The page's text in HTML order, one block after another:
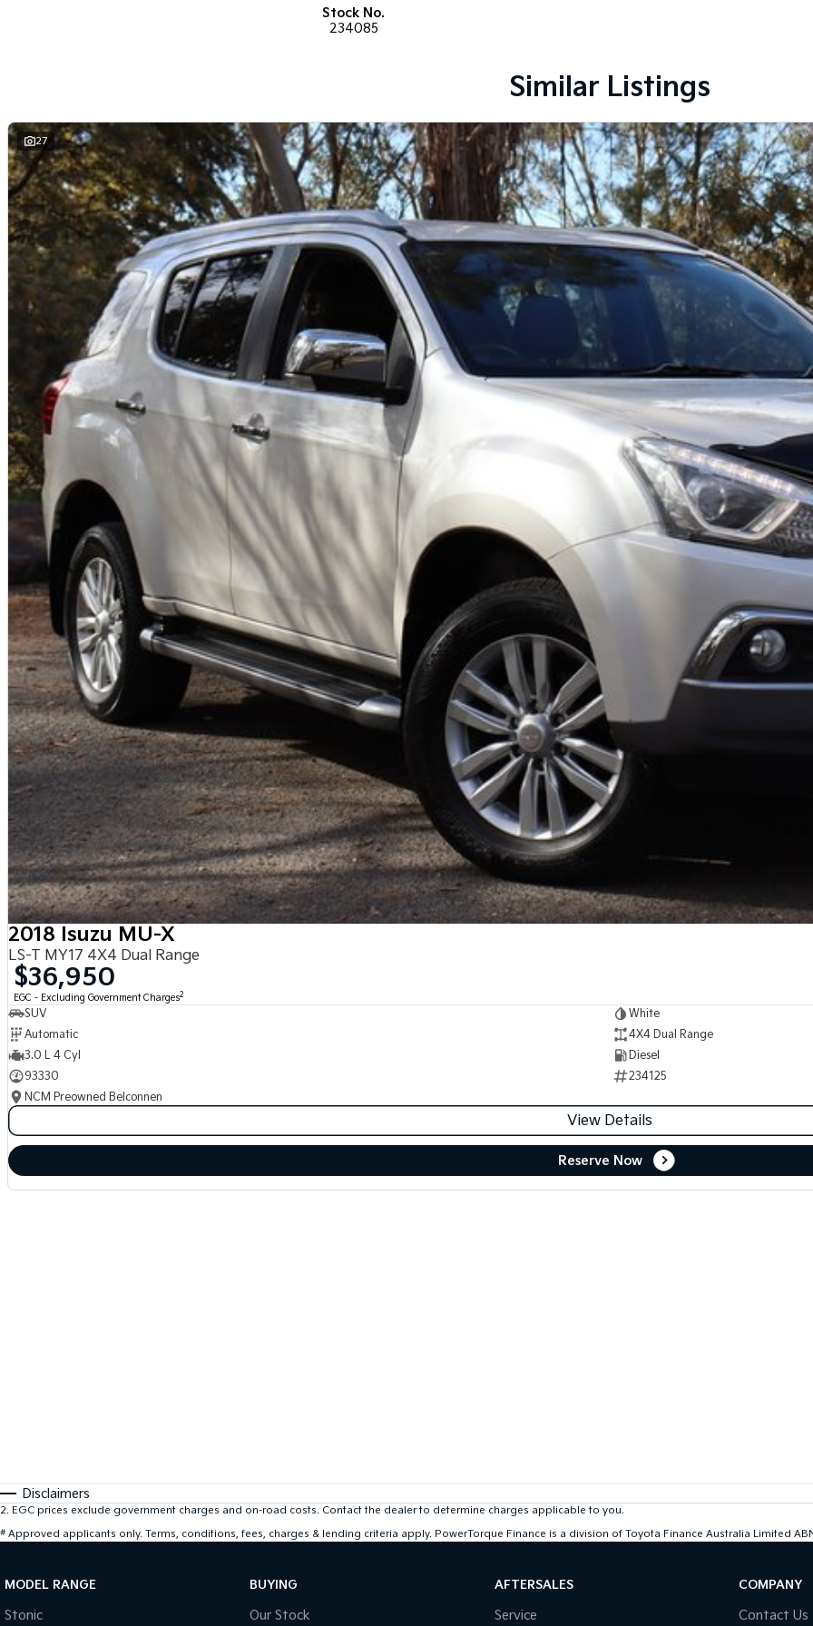
heated leather seats and a sunroof. If you need something for the next off-road adventure, we have a selection of AWD and 4x4s
ready to go! With canopy, bulbar and any many other accessories you could need! We stock everything from the entry model all
If we don't have what you are looking for, feel free to send through your enquiry in as the perfect vehicle for you might be coming
soon!
We are a family-owned and operated dealer with 40 years of dedication and service to our local Canberra community and
surrounding areas, located in the heart of Belconnen. NCM THE COMPETITORS ! ! !
Well maintained, clean inside and out, and drives smoothly.
Stock No.
234085
Similar Listings
27
2018 Isuzu MU-X
LS-T MY17 4X4 Dual Range
$36,950
EGC - Excluding Government Charges2
SUV
White
Automatic
4X4 Dual Range
3.0 L 4 Cyl
Diesel
93330
234125
NCM Preowned Belconnen
View Details
Reserve Now
Disclaimers
2. EGC prices exclude government charges and on-road costs. Contact the dealer to determine charges applicable to you.
# Approved applicants only. Terms, conditions, fees, charges & lending criteria apply. PowerTorque Finance is a division of Toyota Finance Australia Limited
MODEL RANGE
Stonic
BUYING
Our Stock
AFTERSALES
Service
COMPANY
Contact Us